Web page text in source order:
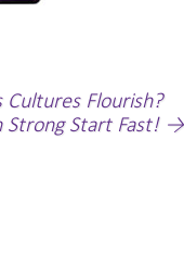
Cultures Flourish?
Strong Start Fast! →